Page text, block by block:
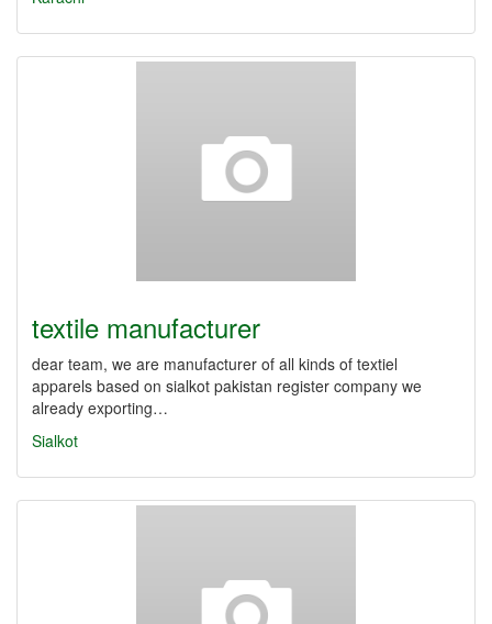
textile manufacturer
dear team, we are manufacturer of all kinds of textiel
apparels based on sialkot pakistan register company we
already exporting…
Sialkot